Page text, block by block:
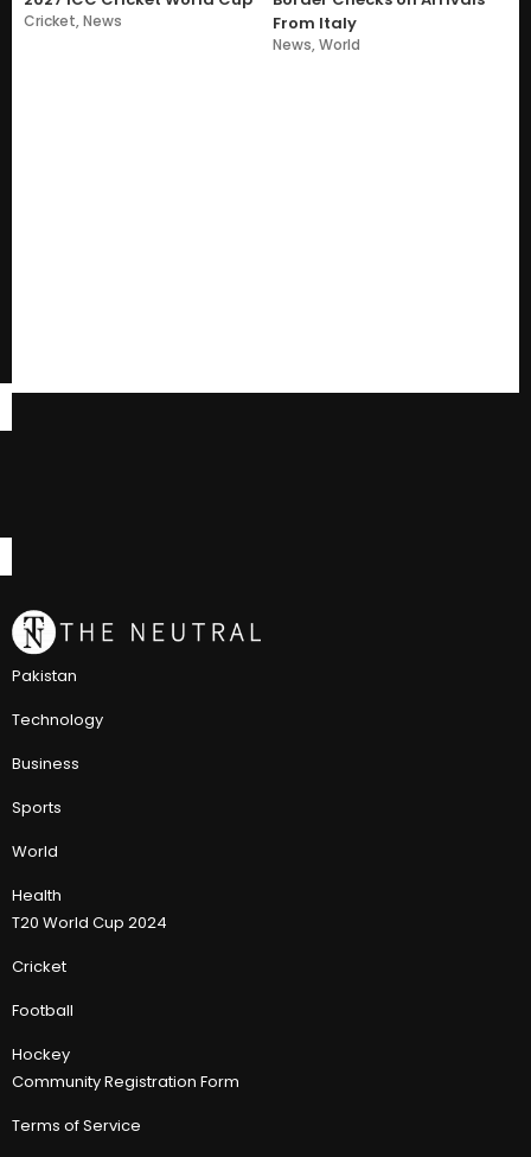
Cricket,News
From Italy
News,World
Pakistan
Technology
Business
Sports
World
Health
T20 World Cup 2024
Cricket
Football
Hockey
Community Registration Form
Terms of Service